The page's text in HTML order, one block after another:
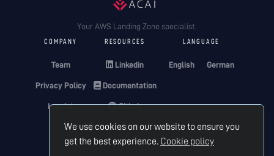
We use cookies on our website to ensure you
get the best experience. Cookie policy
Your AWS Landing Zone specialist.
COMPANY
Team
Privacy Policy
Imprint
RESOURCES
Linkedin
Documentation
Github
Terraform Registry
LANGUAGE
English German